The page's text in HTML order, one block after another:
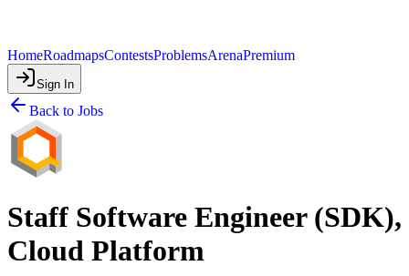
HomeRoadmapsContestsProblemsArenaPremium
Sign In
Back to Jobs
Staff Software Engineer (SDK),
Cloud Platform